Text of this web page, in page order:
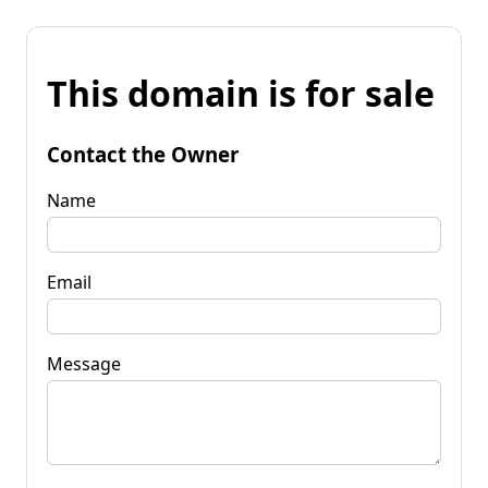
This domain is for sale
Contact the Owner
Name
Email
Message